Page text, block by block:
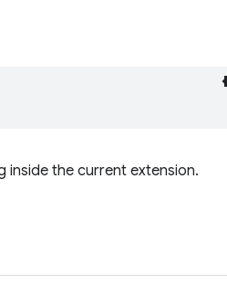
inside the current extension.